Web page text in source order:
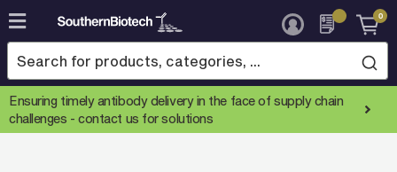
Skip
to
Content
0
Ensuring timely antibody delivery in the face of supply chain
challenges -contact us for solutions